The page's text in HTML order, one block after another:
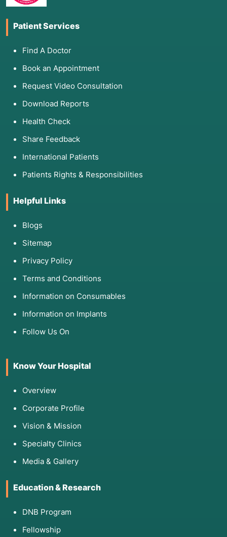
Patient Services
Find A Doctor
Book an Appointment
Request Video Consultation
Download Reports
Health Check
Share Feedback
International Patients
Patients Rights & Responsibilities
Helpful Links
Blogs
Sitemap
Privacy Policy
Terms and Conditions
Information on Consumables
Information on Implants
Follow Us On
Know Your Hospital
Overview
Corporate Profile
Vision & Mission
Specialty Clinics
Media & Gallery
Education & Research
DNB Program
Fellowship